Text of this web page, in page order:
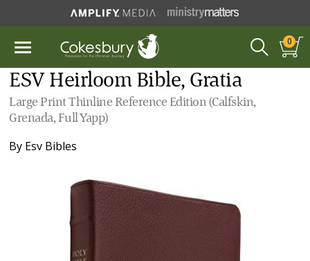
0
ESV Heirloom Bible, Gratia
Large Print Thinline Reference Edition (Calfskin,
Grenada, Full Yapp)
By Esv Bibles